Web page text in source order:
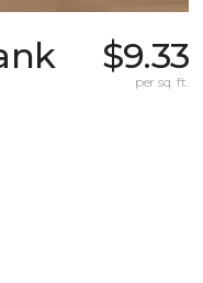
$9.33
per sq. ft.